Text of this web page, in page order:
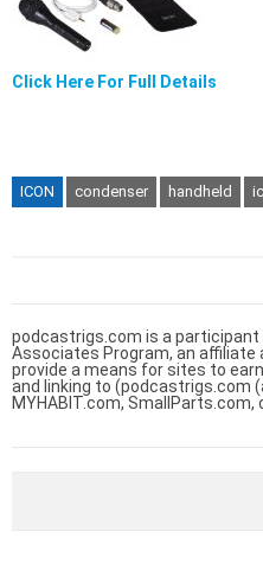
Click Here For Full Details
ICON condenser handheld
podcastrigs.com is a participant
Associates Program, an
provide a means for sites to
and linking to (podcastrigs.com
MYHABIT.com, SmallParts.com,